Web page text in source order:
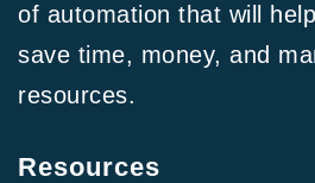
of automation that will
save time, money, and
resources.
Resources